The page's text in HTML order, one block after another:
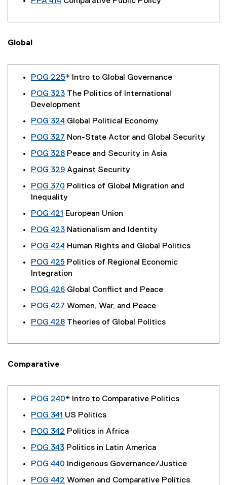
Global
POG 225* Intro to Global Governance
POG 323 The Politics of International
Development
POG 324 Global Political Economy
POG 327 Non-State Actor and Global Security
POG 328 Peace and Security in Asia
POG 329 Against Security
POG 370 Politics of Global Migration and
Inequality
POG 421 European Union
POG 423 Nationalism and Identity
POG 424 Human Rights and Global Politics
POG 425 Politics of Regional Economic
Integration
POG 426 Global Conflict and Peace
POG 427 Women, War, and Peace
POG 428 Theories of Global Politics
Comparative
POG 240* Intro to Comparative Politics
POG 341 US Politics
POG 342 Politics in Africa
POG 343 Politics in Latin America
POG 440 Indigenous Governance/Justice
POG 442 Women and Comparative Politics